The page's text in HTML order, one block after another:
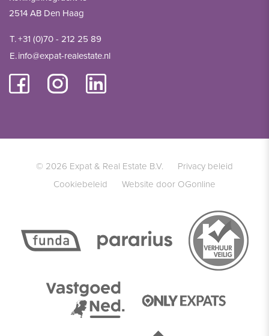
2514 AB Den Haag
T.+31 (0)70 - 212 25 89
E.info@expat-realestate.nl
© 2026 Expat & Real Estate B.V.
Privacy beleid
Cookiebeleid
Website door OGonline